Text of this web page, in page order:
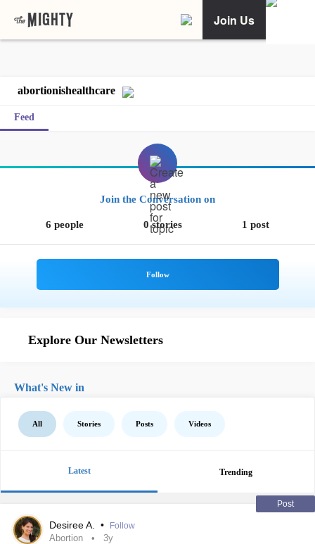
Join Us
abortionishealthcare
Feed
Join the Conversation on
6 people 0 stories 1 post
Explore Our Newsletters
What's New in
All Stories Posts Videos
Latest Trending
Post
Desiree A. • Follow
Abortion 3y